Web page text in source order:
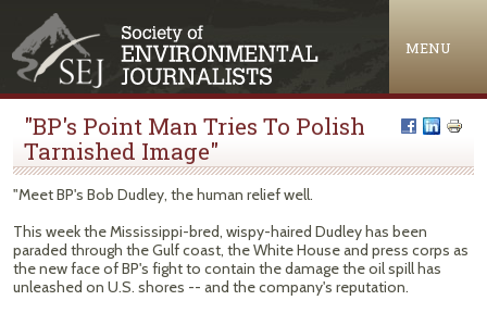
MENU
"BP's Point Man Tries To Polish
Tarnished Image"
"Meet BP's Bob Dudley, the human relief well.
This week the Mississippi-bred, wispy-haired Dudley has been
paraded through the Gulf coast, the White House and press corps as
the new face of BP's fight to contain the damage the oil spill has
unleashed on U.S. shores -- and the company's reputation.